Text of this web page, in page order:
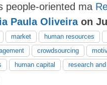
people-oriented ma
Paula Oliveiraon
market
human resources
crowdsourcing
human capital
research